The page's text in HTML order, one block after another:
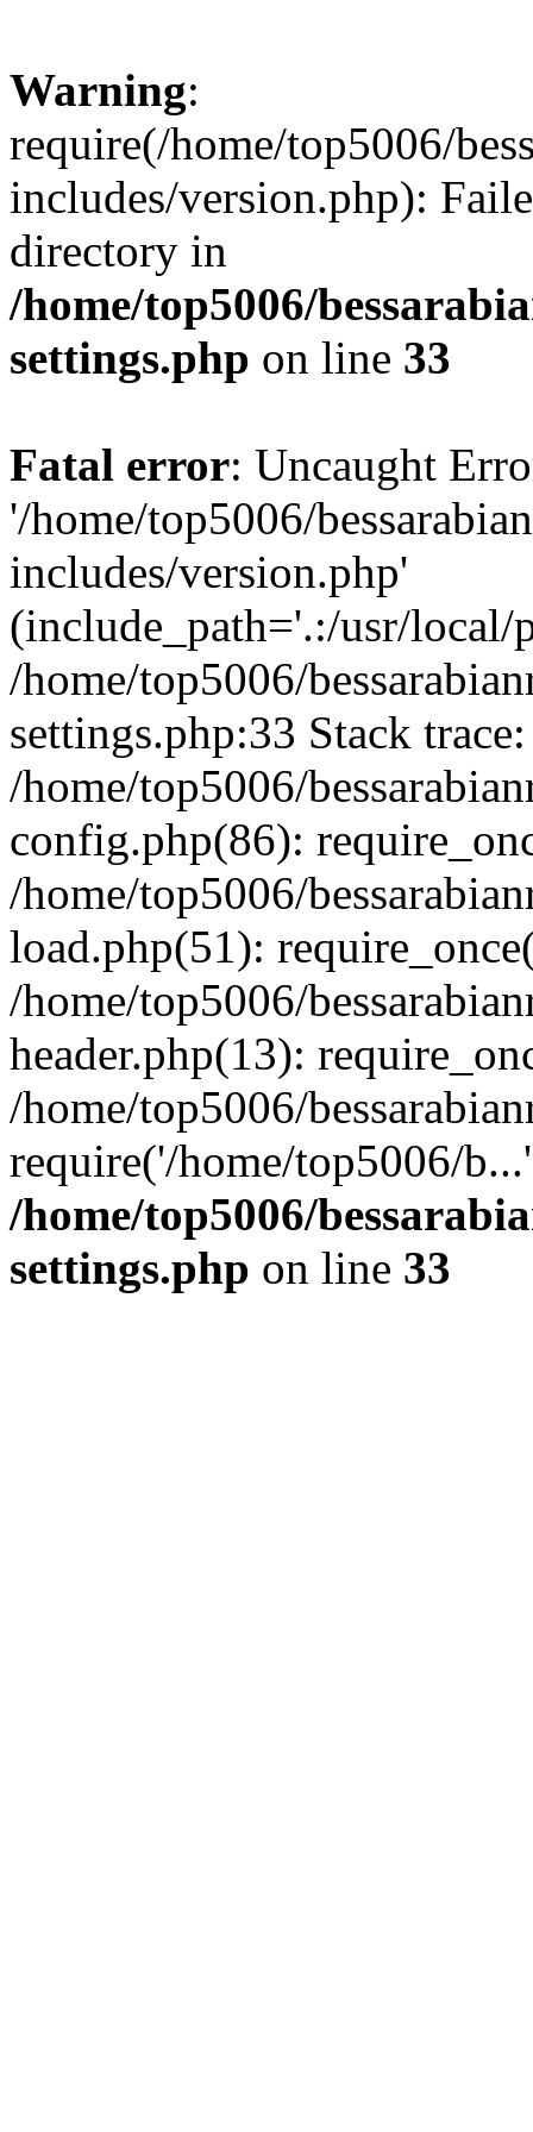
Warning:
require(/home/top5006/
includes/version.php):
directory in
/home/top5006/
settings.php on line 33
Fatal error: Uncaught
'/home/top5006/
includes/version.php'
(include_path='.:/usr/local/
/home/top5006/
settings.php:33 Stack
/home/top5006/
config.php(86):
/home/top5006/
load.php(51):
/home/top5006/
header.php(13):
/home/top5006/
require('/home/top5006/
/home/top5006/
settings.php on line 33